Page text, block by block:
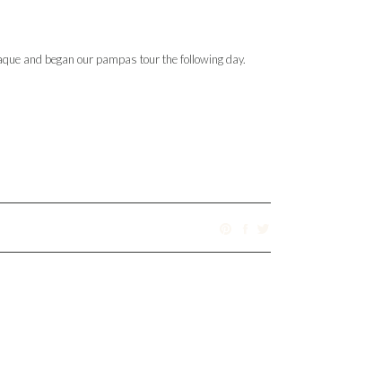
and began our pampas tour the following day.